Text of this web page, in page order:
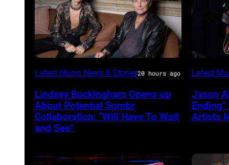
Sombr
Lindsey
Buckingham
at
Power
Latest Music News & Stories20 hours ago
Lindsey Buckingham Opens up
About Potential Sombr
Collaboration: “Will Have To Wait
and See”
Photo
Terry
Wyatt/
Latest
Jason
Artists